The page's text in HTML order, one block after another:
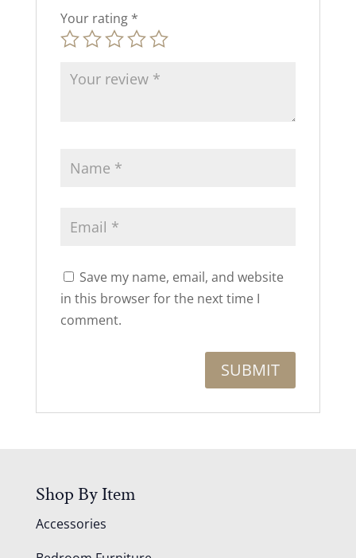
Your rating *
Save my name, email, and website
in this browser for the next time I
comment.
Shop By Item
Accessories